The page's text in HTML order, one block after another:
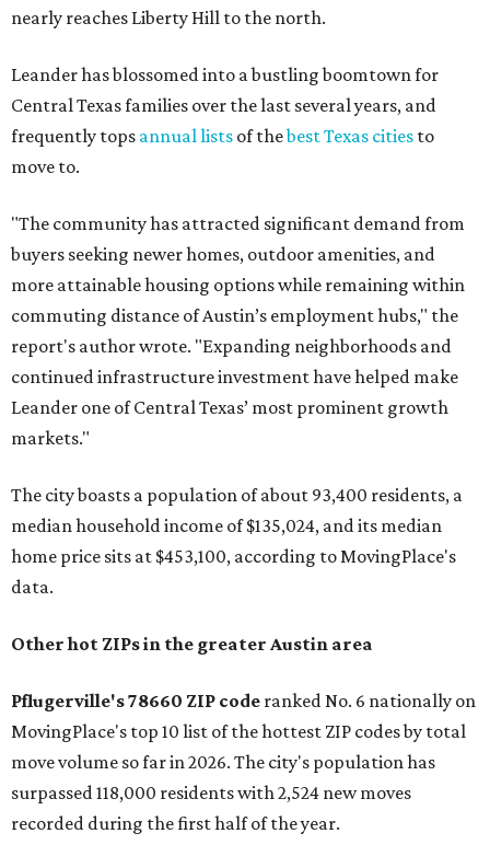
nearly reaches Liberty Hill to the north.
Leander has blossomed into a bustling boomtown for
Central Texas families over the last several years, and
frequently tops annual lists of thebest Texas cities to
move to.
"The community has attracted significant demand from
buyers seeking newer homes, outdoor amenities, and
more attainable housing options while remaining within
commuting distance of Austin’s employment hubs," the
report's author wrote. "Expanding neighborhoods and
continued infrastructure investment have helped make
Leander one of Central Texas’ most prominent growth
markets."
The city boasts a population of about 93,400 residents, a
median household income of $135,024, and its median
home price sits at $453,100, according to MovingPlace's
data.
Other hot ZIPs in the greater Austin area
Pflugerville's 78660 ZIP code ranked No. 6 nationally on
MovingPlace's top 10 list of the hottest ZIP codes by total
move volume so far in 2026. The city's population has
surpassed 118,000 residents with 2,524 new moves
recorded during the first half of the year.